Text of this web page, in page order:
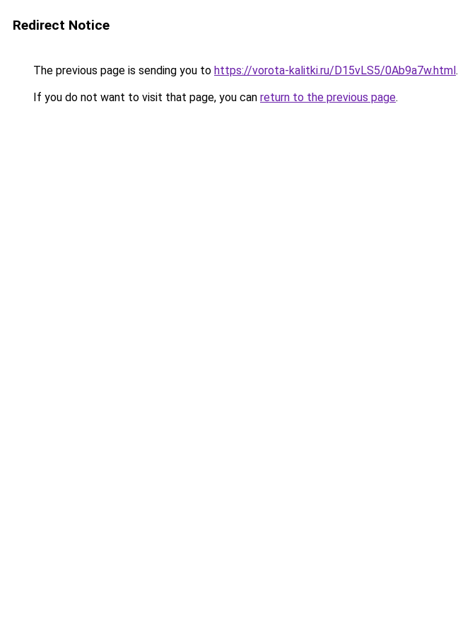
Redirect Notice
The previous page is sending you to https://vorota-kalitki.ru/D15vLS5/0Ab9a7w.html.
If you do not want to visit that page, you can return to the previous page.